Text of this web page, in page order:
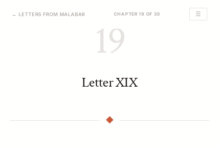
← LETTERS FROM MALABAR CHAPTER 19 OF 30 ☰
19
Letter XIX